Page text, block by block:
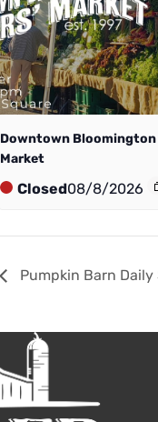
Downtown Bloomington
Market
Closed08/8/2026
Pumpkin Barn